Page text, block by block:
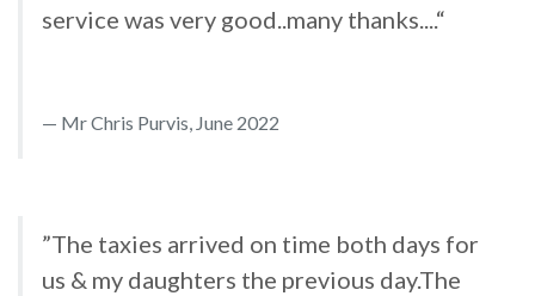
service was very good..many thanks....“
Mr Chris Purvis, June 2022
”The taxies arrived on time both days for
us & my daughters the previous day.The